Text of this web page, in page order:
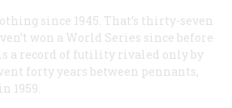
since 1945. That’s thirty-seven
won a World Series since before
a record of futility rivaled only by
forty years between pennants,
1959.